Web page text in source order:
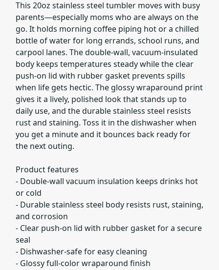
This 20oz stainless steel tumbler moves with busy
parents—especially moms who are always on the
go. It holds morning coffee piping hot or a chilled
bottle of water for long errands, school runs, and
carpool lanes. The double-wall, vacuum-insulated
body keeps temperatures steady while the clear
push-on lid with rubber gasket prevents spills
when life gets hectic. The glossy wraparound print
gives it a lively, polished look that stands up to
daily use, and the durable stainless steel resists
rust and staining. Toss it in the dishwasher when
you get a minute and it bounces back ready for
the next outing.
Product features
- Double-wall vacuum insulation keeps drinks hot
or cold
- Durable stainless steel body resists rust, staining,
and corrosion
- Clear push-on lid with rubber gasket for a secure
seal
- Dishwasher-safe for easy cleaning
- Glossy full-color wraparound finish